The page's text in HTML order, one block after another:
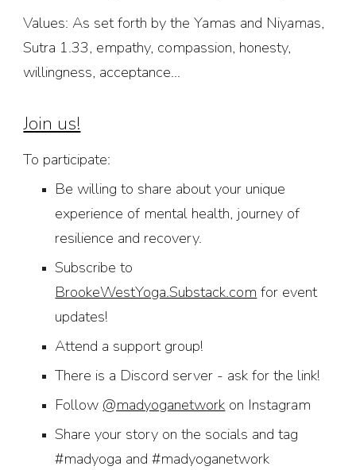
Values: As set forth by the Yamas and Niyamas,
Sutra 1.33, empathy, compassion, honesty,
willingness, acceptance...
Join us!
To participate:
Be willing to share about your unique
experience of mental health, journey of
resilience and recovery.
Subscribe to
BrookeWestYoga.Substack.com for event
updates!
Attend a support group!
There is a Discord server - ask for the link!
Follow @madyoganetwork on Instagram
Share your story on the socials and tag
#madyoga and #madyoganetwork